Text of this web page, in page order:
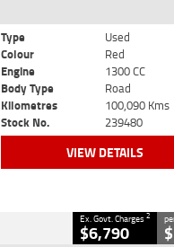
Type
Used
Colour
Red
Engine
1300 CC
Body Type
Road
Kilometres
100,090 Kms
Stock No.
239480
VIEW DETAILS
Ex. Govt. Charges2
$6,790